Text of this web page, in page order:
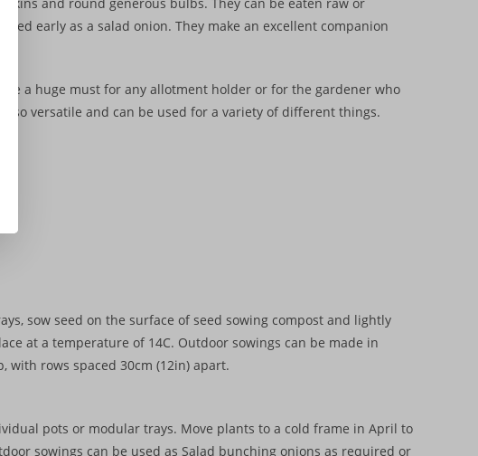
early as a salad onion. They make an excellent companion
a huge must for any allotment holder or for the gardener who
so versatile and can be used for a variety of different things.
sow seed on the surface of seed sowing compost and lightly
at a temperature of 14C. Outdoor sowings can be made in
with rows spaced 30cm (12in) apart.
pots or modular trays. Move plants to a cold frame in April to
sowings can be used as Salad bunching onions as required or